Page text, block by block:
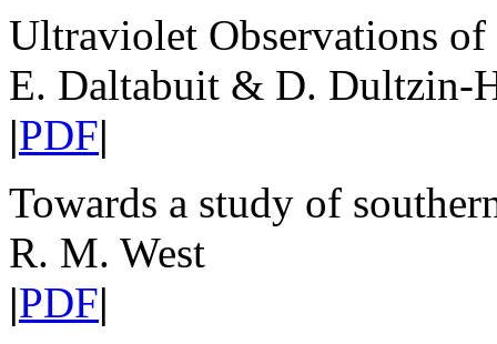
Ultraviolet Observations of
E. Daltabuit & D. Dultzin-
|PDF|
Towards a study of
R. M. West
|PDF|